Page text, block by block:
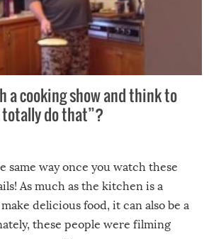
a cooking show and think to
totally do that”?
same way once you watch these
As much as the kitchen is a
delicious food, it can also be a
these people were filming